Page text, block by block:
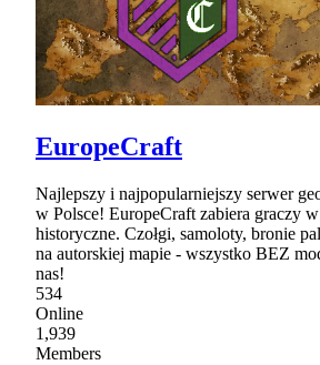
EuropeCraft
Najlepszy i najpopularniejszy serwer
w Polsce! EuropeCraft zabiera graczy
historyczne. Czołgi, samoloty, bronie
na autorskiej mapie - wszystko BEZ
nas!
534
Online
1,939
Members